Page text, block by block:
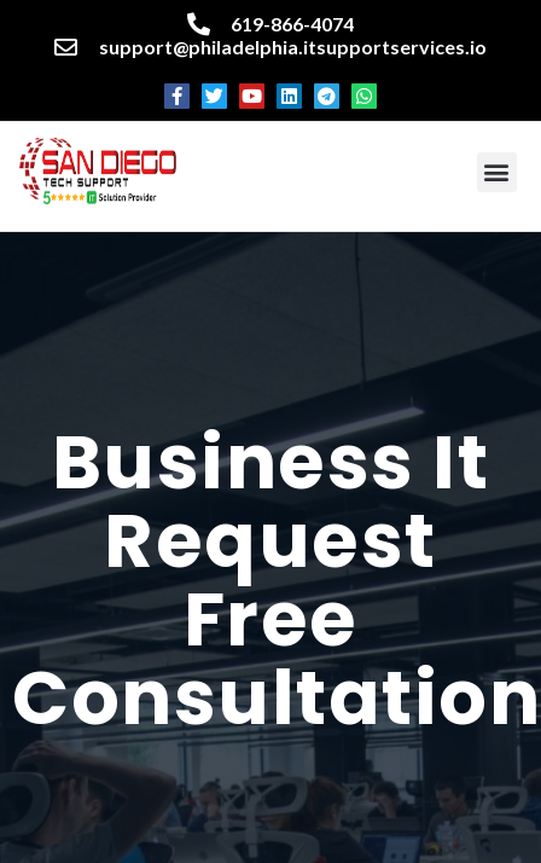
619-866-4074
support@philadelphia.itsupportservices.io
Business It
Request
Free
Consultation